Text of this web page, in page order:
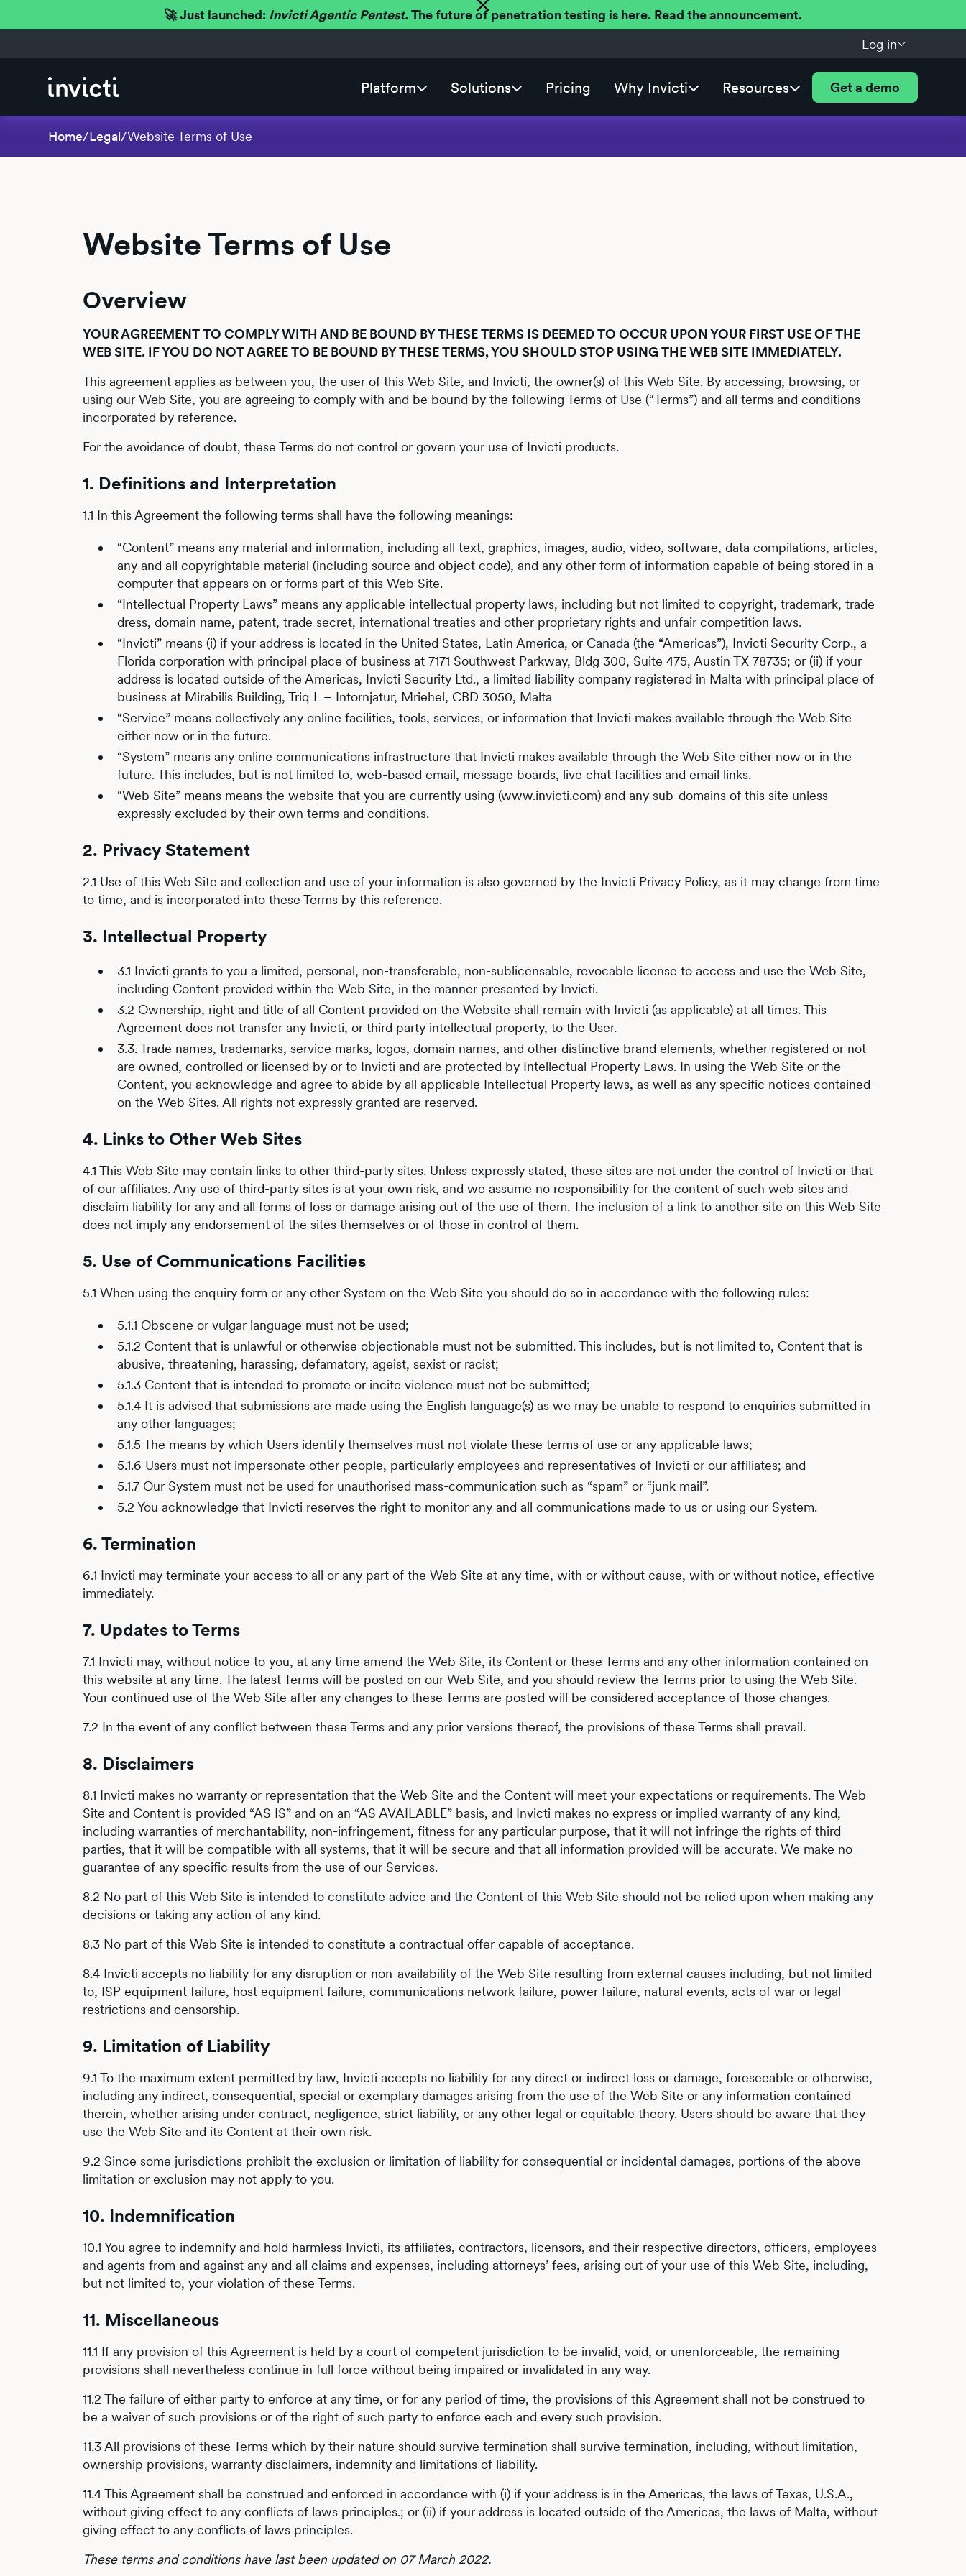
🚀 Just launched: Invicti Agentic Pentest.The future of penetration testing is here. Read the announcement.
Log in
Platform Solutions Pricing Why Invicti Resources Get a demo
Home/Legal/Website Terms of Use
Website Terms of Use
Overview
YOUR AGREEMENT TO COMPLY WITH AND BE BOUND BY THESE TERMS IS DEEMED TO OCCUR UPON YOUR FIRST USE OF THE
WEB SITE. IF YOU DO NOT AGREE TO BE BOUND BY THESE TERMS, YOU SHOULD STOP USING THE WEB SITE IMMEDIATELY.
This agreement applies as between you, the user of this Web Site, and Invicti, the owner(s) of this Web Site. By accessing, browsing, or
using our Web Site, you are agreeing to comply with and be bound by the following Terms of Use (“Terms”) and all terms and conditions
incorporated by reference.
For the avoidance of doubt, these Terms do not control or govern your use of Invicti products.
1. Definitions and Interpretation
1.1 In this Agreement the following terms shall have the following meanings:
“Content” means any material and information, including all text, graphics, images, audio, video, software, data compilations, articles,
any and all copyrightable material (including source and object code), and any other form of information capable of being stored in a
computer that appears on or forms part of this Web Site.
“Intellectual Property Laws” means any applicable intellectual property laws, including but not limited to copyright, trademark, trade
dress, domain name, patent, trade secret, international treaties and other proprietary rights and unfair competition laws.
“Invicti” means (i) if your address is located in the United States, Latin America, or Canada (the “Americas”), Invicti Security Corp., a
Florida corporation with principal place of business at 7171 Southwest Parkway, Bldg 300, Suite 475, Austin TX 78735; or (ii) if your
address is located outside of the Americas, Invicti Security Ltd., a limited liability company registered in Malta with principal place of
business at Mirabilis Building, Triq L – Intornjatur, Mriehel, CBD 3050, Malta
“Service” means collectively any online facilities, tools, services, or information that Invicti makes available through the Web Site
either now or in the future.
“System” means any online communications infrastructure that Invicti makes available through the Web Site either now or in the
future. This includes, but is not limited to, web-based email, message boards, live chat facilities and email links.
“Web Site” means means the website that you are currently using (www.invicti.com) and any sub-domains of this site unless
expressly excluded by their own terms and conditions.
2. Privacy Statement
2.1 Use of this Web Site and collection and use of your information is also governed by the Invicti Privacy Policy, as it may change from time
to time, and is incorporated into these Terms by this reference.
3. Intellectual Property
3.1 Invicti grants to you a limited, personal, non-transferable, non-sublicensable, revocable license to access and use the Web Site,
including Content provided within the Web Site, in the manner presented by Invicti.
3.2 Ownership, right and title of all Content provided on the Website shall remain with Invicti (as applicable) at all times. This
Agreement does not transfer any Invicti, or third party intellectual property, to the User.
3.3. Trade names, trademarks, service marks, logos, domain names, and other distinctive brand elements, whether registered or not
are owned, controlled or licensed by or to Invicti and are protected by Intellectual Property Laws. In using the Web Site or the
Content, you acknowledge and agree to abide by all applicable Intellectual Property laws, as well as any specific notices contained
on the Web Sites. All rights not expressly granted are reserved.
4. Links to Other Web Sites
4.1 This Web Site may contain links to other third-party sites. Unless expressly stated, these sites are not under the control of Invicti or that
of our affiliates. Any use of third-party sites is at your own risk, and we assume no responsibility for the content of such web sites and
disclaim liability for any and all forms of loss or damage arising out of the use of them. The inclusion of a link to another site on this Web Site
does not imply any endorsement of the sites themselves or of those in control of them.
5. Use of Communications Facilities
5.1 When using the enquiry form or any other System on the Web Site you should do so in accordance with the following rules:
5.1.1 Obscene or vulgar language must not be used;
5.1.2 Content that is unlawful or otherwise objectionable must not be submitted. This includes, but is not limited to, Content that is
abusive, threatening, harassing, defamatory, ageist, sexist or racist;
5.1.3 Content that is intended to promote or incite violence must not be submitted;
5.1.4 It is advised that submissions are made using the English language(s) as we may be unable to respond to enquiries submitted in
any other languages;
5.1.5 The means by which Users identify themselves must not violate these terms of use or any applicable laws;
5.1.6 Users must not impersonate other people, particularly employees and representatives of Invicti or our affiliates; and
5.1.7 Our System must not be used for unauthorised mass-communication such as “spam” or “junk mail”.
5.2 You acknowledge that Invicti reserves the right to monitor any and all communications made to us or using our System.
6. Termination
6.1 Invicti may terminate your access to all or any part of the Web Site at any time, with or without cause, with or without notice, effective
immediately.
7. Updates to Terms
7.1 Invicti may, without notice to you, at any time amend the Web Site, its Content or these Terms and any other information contained on
this website at any time. The latest Terms will be posted on our Web Site, and you should review the Terms prior to using the Web Site.
Your continued use of the Web Site after any changes to these Terms are posted will be considered acceptance of those changes.
7.2 In the event of any conflict between these Terms and any prior versions thereof, the provisions of these Terms shall prevail.
8. Disclaimers
8.1 Invicti makes no warranty or representation that the Web Site and the Content will meet your expectations or requirements. The Web
Site and Content is provided “AS IS” and on an “AS AVAILABLE” basis, and Invicti makes no express or implied warranty of any kind,
including warranties of merchantability, non-infringement, fitness for any particular purpose, that it will not infringe the rights of third
parties, that it will be compatible with all systems, that it will be secure and that all information provided will be accurate. We make no
guarantee of any specific results from the use of our Services.
8.2 No part of this Web Site is intended to constitute advice and the Content of this Web Site should not be relied upon when making any
decisions or taking any action of any kind.
8.3 No part of this Web Site is intended to constitute a contractual offer capable of acceptance.
8.4 Invicti accepts no liability for any disruption or non-availability of the Web Site resulting from external causes including, but not limited
to, ISP equipment failure, host equipment failure, communications network failure, power failure, natural events, acts of war or legal
restrictions and censorship.
9. Limitation of Liability
9.1 To the maximum extent permitted by law, Invicti accepts no liability for any direct or indirect loss or damage, foreseeable or otherwise,
including any indirect, consequential, special or exemplary damages arising from the use of the Web Site or any information contained
therein, whether arising under contract, negligence, strict liability, or any other legal or equitable theory. Users should be aware that they
use the Web Site and its Content at their own risk.
9.2 Since some jurisdictions prohibit the exclusion or limitation of liability for consequential or incidental damages, portions of the above
limitation or exclusion may not apply to you.
10. Indemnification
10.1 You agree to indemnify and hold harmless Invicti, its affiliates, contractors, licensors, and their respective directors, officers, employees
and agents from and against any and all claims and expenses, including attorneys’ fees, arising out of your use of this Web Site, including,
but not limited to, your violation of these Terms.
11. Miscellaneous
11.1 If any provision of this Agreement is held by a court of competent jurisdiction to be invalid, void, or unenforceable, the remaining
provisions shall nevertheless continue in full force without being impaired or invalidated in any way.
11.2 The failure of either party to enforce at any time, or for any period of time, the provisions of this Agreement shall not be construed to
be a waiver of such provisions or of the right of such party to enforce each and every such provision.
11.3 All provisions of these Terms which by their nature should survive termination shall survive termination, including, without limitation,
ownership provisions, warranty disclaimers, indemnity and limitations of liability.
11.4 This Agreement shall be construed and enforced in accordance with (i) if your address is in the Americas, the laws of Texas, U.S.A.,
without giving effect to any conflicts of laws principles.; or (ii) if your address is located outside of the Americas, the laws of Malta, without
giving effect to any conflicts of laws principles.
These terms and conditions have last been updated on 07 March 2022.